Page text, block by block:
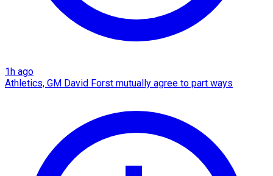
1h ago
Athletics, GM David Forst mutually agree to part ways